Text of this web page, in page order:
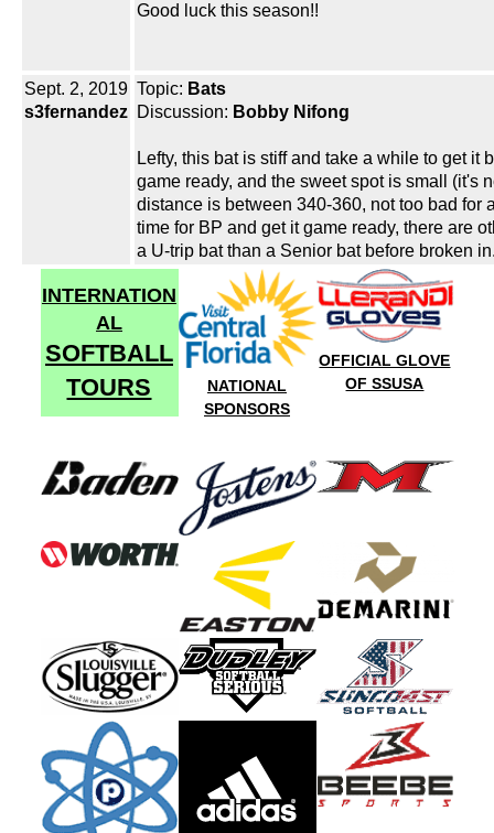
Good luck this season!!
Sept. 2, 2019
s3fernandez
Topic: Bats
Discussion: Bobby Nifong
Lefty, this bat is stiff and take a while to get it
game ready, and the sweet spot is small (it's
distance is between 340-360, not too bad for
time for BP and get it game ready, there are
a U-trip bat than a Senior bat before broken
INTERNATION
AL
SOFTBALL
TOURS
NATIONAL
SPONSORS
OFFICIAL GLOVE
OF SSUSA